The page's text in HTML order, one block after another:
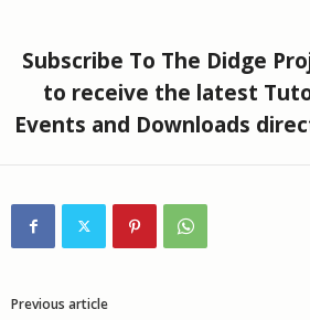
Subscribe To The Didge
to receive the latest
Events and Downloads
Previous article